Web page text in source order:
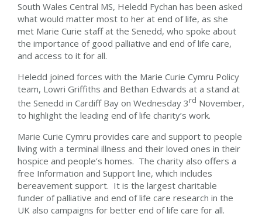
South Wales Central MS, Heledd Fychan has been asked
what would matter most to her at end of life, as she
met Marie Curie staff at the Senedd, who spoke about
the importance of good palliative and end of life care,
and access to it for all.
Heledd joined forces with the Marie Curie Cymru Policy
team, Lowri Griffiths and Bethan Edwards at a stand at
the Senedd in Cardiff Bay on Wednesday 3rd November,
to highlight the leading end of life charity’s work.
Marie Curie Cymru provides care and support to people
living with a terminal illness and their loved ones in their
hospice and people’s homes. The charity also offers a
free Information and Support line, which includes
bereavement support. It is the largest charitable
funder of palliative and end of life care research in the
UK also campaigns for better end of life care for all.